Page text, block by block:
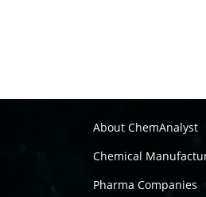
About ChemAnalyst
Chemical
Pharma Companies